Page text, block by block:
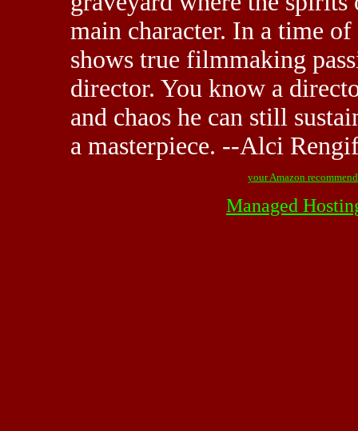
main character. In a time
shows true filmmaking
director. You know a
and chaos he can still
a masterpiece. --Alci
your Amazon
Managed